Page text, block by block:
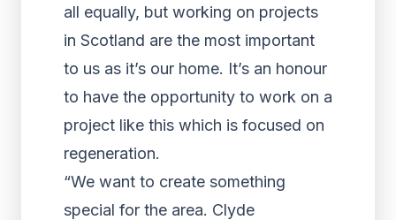
all equally, but working on projects
in Scotland are the most important
to us as it’s our home. It’s an honour
to have the opportunity to work on a
project like this which is focused on
regeneration.
“We want to create something
special for the area. Clyde